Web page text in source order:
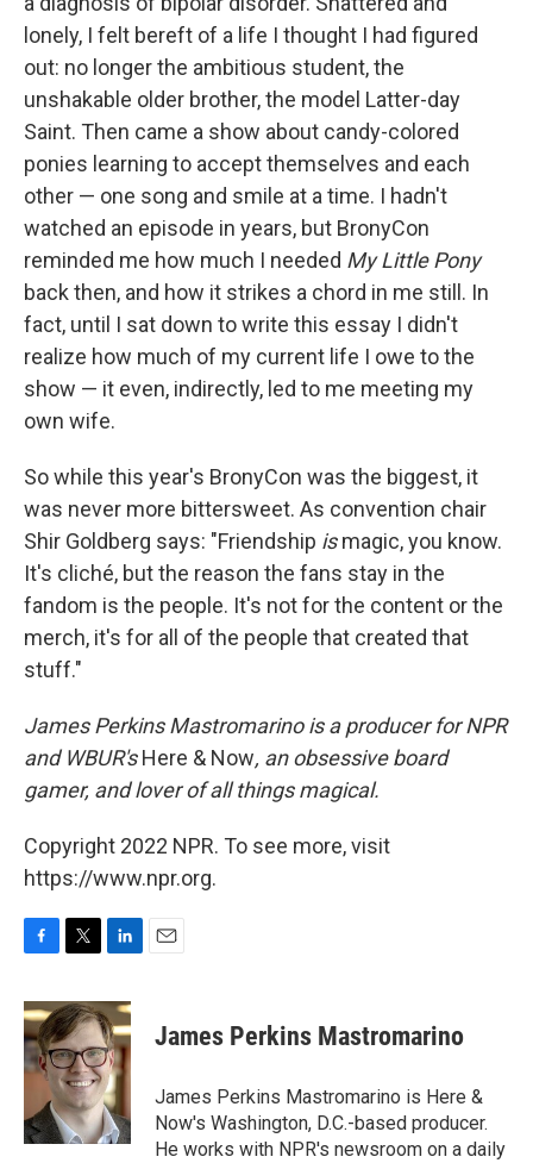
lonely, I felt bereft of a life I thought I had figured
out: no longer the ambitious student, the
unshakable older brother, the model Latter-day
Saint. Then came a show about candy-colored
ponies learning to accept themselves and each
other — one song and smile at a time. I hadn't
watched an episode in years, but BronyCon
reminded me how much I needed My Little Pony
back then, and how it strikes a chord in me still. In
fact, until I sat down to write this essay I didn't
realize how much of my current life I owe to the
show — it even, indirectly, led to me meeting my
own wife.
So while this year's BronyCon was the biggest, it
was never more bittersweet. As convention chair
Shir Goldberg says: "Friendship ismagic, you know.
It's cliché, but the reason the fans stay in the
fandom is the people. It's not for the content or the
merch, it's for all of the people that created that
stuff."
James Perkins Mastromarino is a producer for NPR
and WBUR'sHere & Now, an obsessive board
gamer, and lover of all things magical.
Copyright 2022 NPR. To see more, visit
https://www.npr.org.
c
e
b
o
k
i
t
t
e
r
n
k
e
d
I
n
James Perkins Mastromarino
James Perkins Mastromarino is Here &
Now's Washington, D.C.-based producer.
He works with NPR's newsroom on a daily